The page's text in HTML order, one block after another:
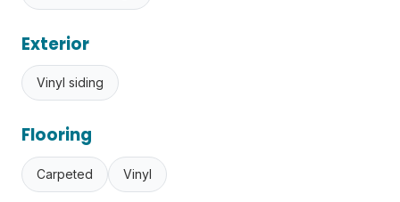
Exterior
Vinyl siding
Flooring
Carpeted Vinyl